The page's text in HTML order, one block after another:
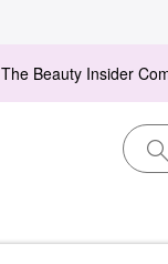
The Beauty Insider